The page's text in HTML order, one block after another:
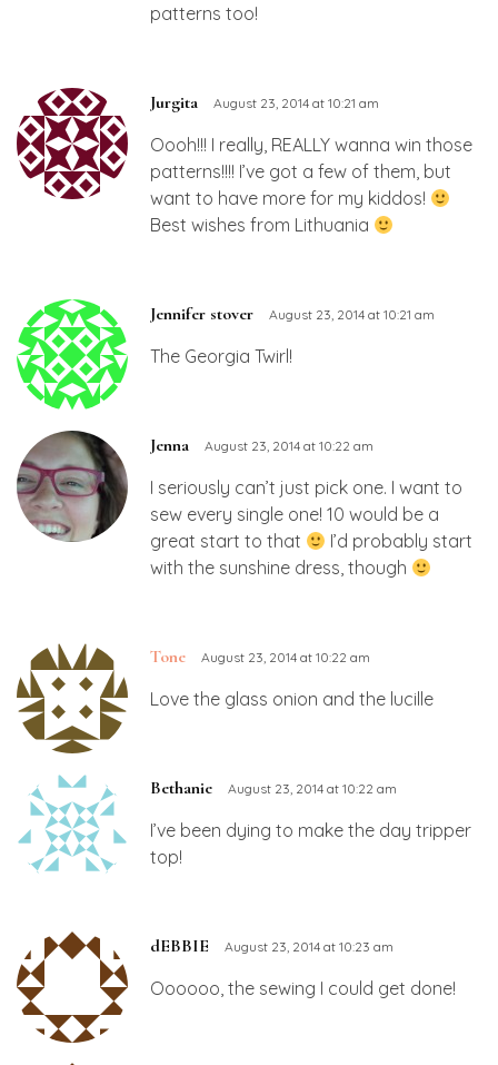
patterns too!
Jurgita August 23, 2014 at 10:21 am
Oooh!!! I really, REALLY wanna win those
patterns!!!! I’ve got a few of them, but
want to have more for my kiddos!
Best wishes from Lithuania
Jennifer stover August 23, 2014 at 10:21 am
The Georgia Twirl!
Jenna August 23, 2014 at 10:22 am
I seriously can’t just pick one. I want to
sew every single one! 10 would be a
great start to that
I’d probably start
with the sunshine dress, though
Tone August 23, 2014 at 10:22 am
Love the glass onion and the lucille
Bethanie August 23, 2014 at 10:22 am
I’ve been dying to make the day tripper
top!
dEBBIE August 23, 2014 at 10:23 am
Oooooo, the sewing I could get done!